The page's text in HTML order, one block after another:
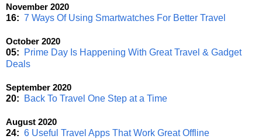
November 2020
16: 7 Ways Of Using Smartwatches For Better Travel
October 2020
05:
Prime Day Is Happening With Great Travel & Gadget
Deals
September 2020
20:
Back To Travel One Step at a Time
August 2020
24: 6 Useful Travel Apps That Work Great Offline